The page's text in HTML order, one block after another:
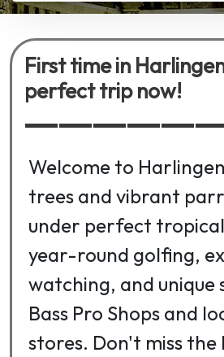
First time in
perfect trip now!
Welcome to
trees and vibrant
under perfect tropical
year-round golfing,
watching, and unique
Bass Pro Shops and
stores. Don't miss the